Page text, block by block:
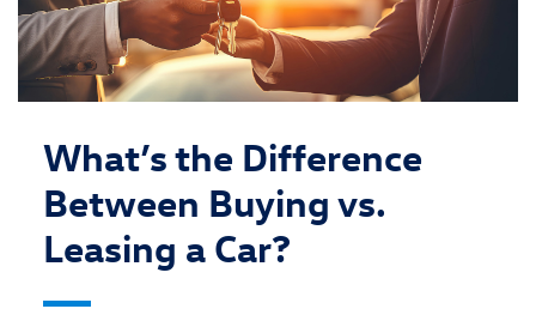
What’s the Difference
Between Buying vs.
Leasing a Car?